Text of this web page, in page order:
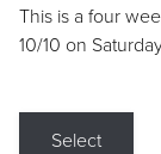
This is a four
10/10 on
Select